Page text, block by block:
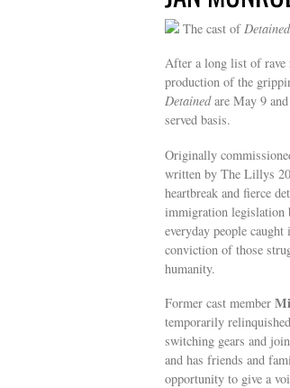
The cast ofDetained
After a long list of rave
production of the
Detainedare May 9
served basis.
Originally
written by The Lillys
heartbreak and fierce
immigration legislation
everyday people
conviction of those
humanity.
Former cast member
temporarily
switching gears and
and has friends and
opportunity to give a